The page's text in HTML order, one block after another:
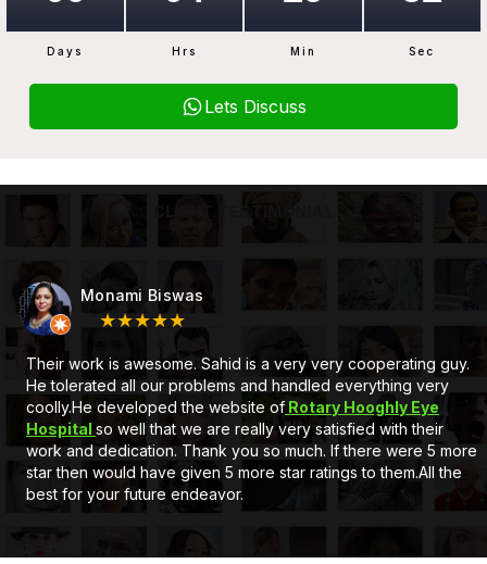
Days Hrs Min Sec
Lets Discuss
Subhojit Mukherjee
★★★★★
At first Very good service and also a very nice behaviour by
Mr. Sahid Sir, he is a gem. Secondly he developed a full
customised Website for us. Client can add, delete the
information and can upload pictures itself. The support system
of eCode design is very satisfactory. If you wants a new
website or Application just go for it. Thank you..